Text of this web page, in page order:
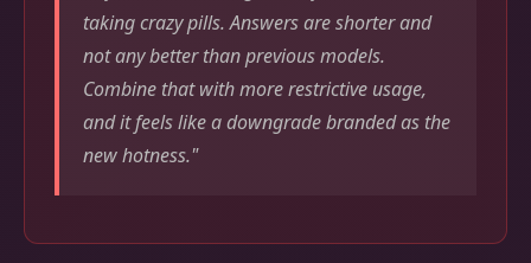
taking crazy pills. Answers are shorter and
not any better than previous models.
Combine that with more restrictive usage,
and it feels like a downgrade branded as the
new hotness."